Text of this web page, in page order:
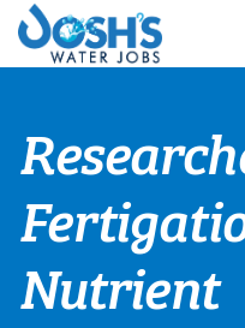
Skip
content
Nutrient